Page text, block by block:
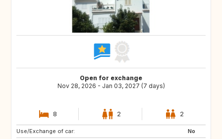
Open for exchange
Nov 28, 2026 - Jan 03, 2027 (7 days)
8 2 2
Use/Exchange of car:
No
HR